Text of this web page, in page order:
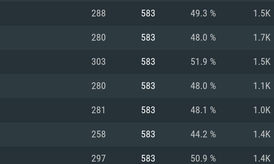
SYSTEM
For MAC
Recommended
Recommended
Recommended
288 583 49.3 % 1.5K
280 583 48.0 % 1.7K
303 583 51.9 % 1.5K
280 583 48.0 % 1.1K
281 583 48.1 % 1.0K
258 583 44.2 % 1.4K
297 583 50.9 % 1.4K